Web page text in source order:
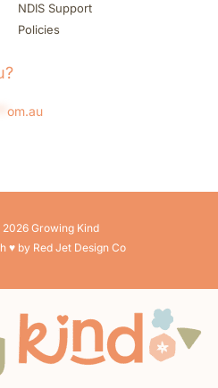
NDIS Support
Policies
om.au
Growing Kind
♥ by Red Jet Design Co